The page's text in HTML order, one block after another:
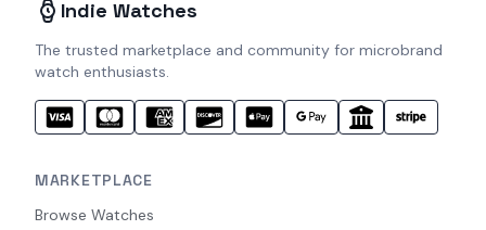
Indie Watches
The trusted marketplace and community for microbrand
watch enthusiasts.
MARKETPLACE
Browse Watches